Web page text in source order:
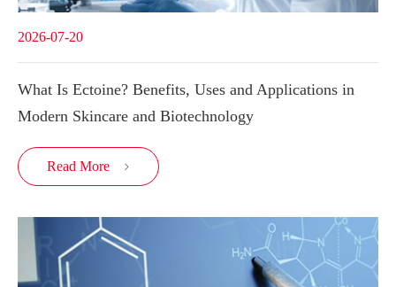
2026-07-20
What Is Ectoine? Benefits, Uses and Applications in
Modern Skincare and Biotechnology
Read More 